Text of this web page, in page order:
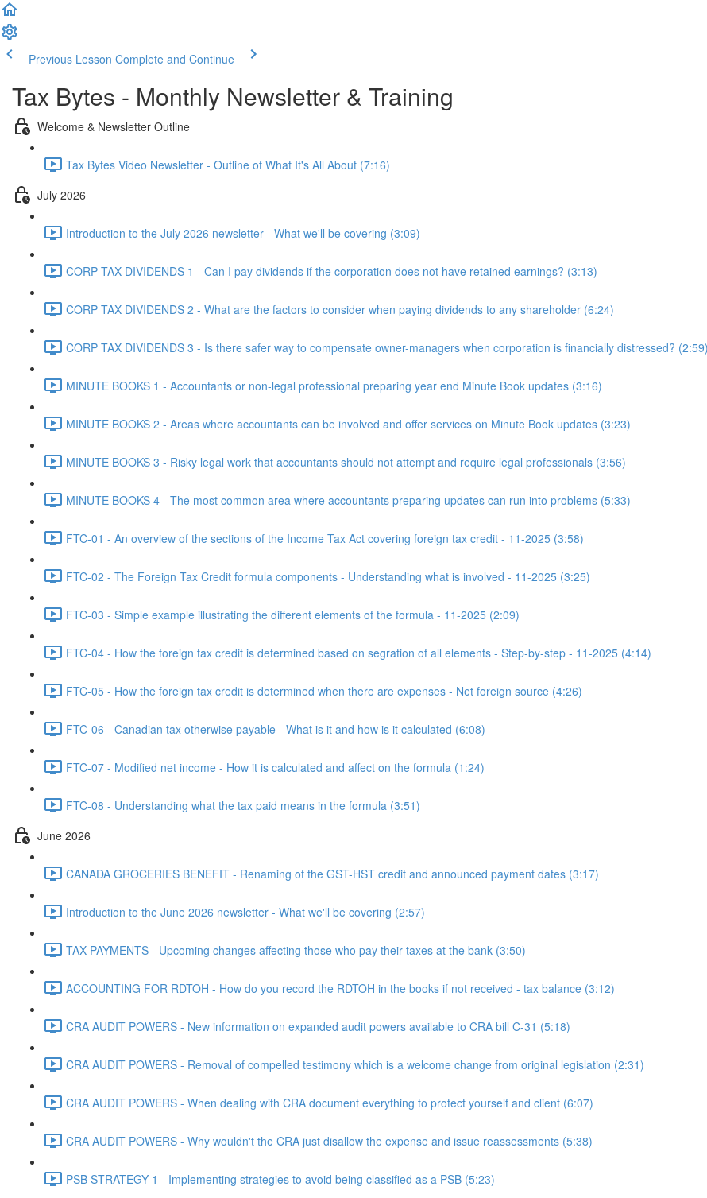
Previous Lesson Complete and Continue
Tax Bytes - Monthly Newsletter & Training
Welcome & Newsletter Outline
Tax Bytes Video Newsletter - Outline of What It's All About (7:16)
July 2026
Introduction to the July 2026 newsletter - What we'll be covering (3:09)
CORP TAX DIVIDENDS 1 - Can I pay dividends if the corporation does not have retained earnings? (3:13)
CORP TAX DIVIDENDS 2 - What are the factors to consider when paying dividends to any shareholder (6:24)
CORP TAX DIVIDENDS 3 - Is there safer way to compensate owner-managers when corporation is financially distressed? (2:59)
MINUTE BOOKS 1 - Accountants or non-legal professional preparing year end Minute Book updates (3:16)
MINUTE BOOKS 2 - Areas where accountants can be involved and offer services on Minute Book updates (3:23)
MINUTE BOOKS 3 - Risky legal work that accountants should not attempt and require legal professionals (3:56)
MINUTE BOOKS 4 - The most common area where accountants preparing updates can run into problems (5:33)
FTC-01 - An overview of the sections of the Income Tax Act covering foreign tax credit - 11-2025 (3:58)
FTC-02 - The Foreign Tax Credit formula components - Understanding what is involved - 11-2025 (3:25)
FTC-03 - Simple example illustrating the different elements of the formula - 11-2025 (2:09)
FTC-04 - How the foreign tax credit is determined based on segration of all elements - Step-by-step - 11-2025 (4:14)
FTC-05 - How the foreign tax credit is determined when there are expenses - Net foreign source (4:26)
FTC-06 - Canadian tax otherwise payable - What is it and how is it calculated (6:08)
FTC-07 - Modified net income - How it is calculated and affect on the formula (1:24)
FTC-08 - Understanding what the tax paid means in the formula (3:51)
June 2026
CANADA GROCERIES BENEFIT - Renaming of the GST-HST credit and announced payment dates (3:17)
Introduction to the June 2026 newsletter - What we'll be covering (2:57)
TAX PAYMENTS - Upcoming changes affecting those who pay their taxes at the bank (3:50)
ACCOUNTING FOR RDTOH - How do you record the RDTOH in the books if not received - tax balance (3:12)
CRA AUDIT POWERS - New information on expanded audit powers available to CRA bill C-31 (5:18)
CRA AUDIT POWERS - Removal of compelled testimony which is a welcome change from original legislation (2:31)
CRA AUDIT POWERS - When dealing with CRA document everything to protect yourself and client (6:07)
CRA AUDIT POWERS - Why wouldn't the CRA just disallow the expense and issue reassessments (5:38)
PSB STRATEGY 1 - Implementing strategies to avoid being classified as a PSB (5:23)